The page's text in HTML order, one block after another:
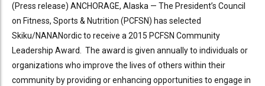
(Press release) ANCHORAGE, Alaska — The President’s Council
on Fitness, Sports & Nutrition (PCFSN) has selected
Skiku/NANANordic to receive a 2015 PCFSN Community
Leadership Award. The award is given annually to individuals or
organizations who improve the lives of others within their
community by providing or enhancing opportunities to engage in